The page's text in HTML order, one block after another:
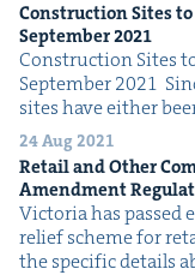
Con­struc­tion Sites
Sep­tem­ber2021
Con­struc­tion Sites
Sep­tem­ber 2021
sites have either
24 Aug 2021
Retail and Oth­er
Amend­ment
Vic­to­ria has passed
relief scheme for
the spe­cif­ic details